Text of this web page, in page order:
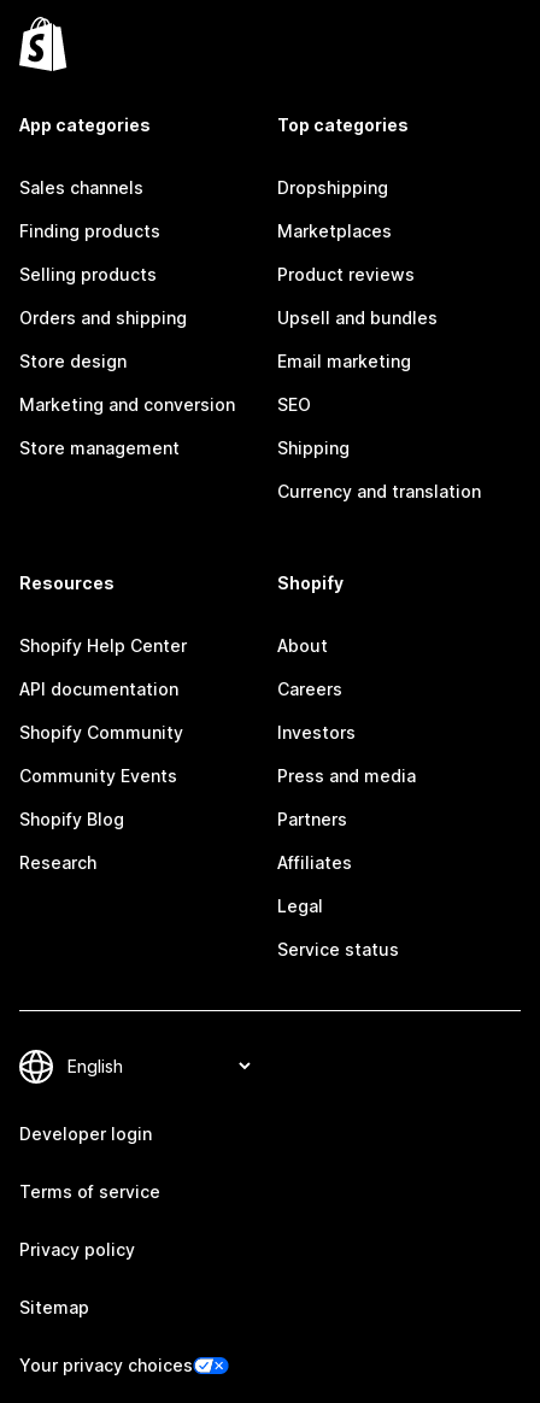
App categories
Sales channels
Finding products
Selling products
Orders and shipping
Store design
Marketing and conversion
Store management
Top categories
Dropshipping
Marketplaces
Product reviews
Upsell and bundles
Email marketing
SEO
Shipping
Currency and translation
Resources
Shopify Help Center
API documentation
Shopify Community
Community Events
Shopify Blog
Research
Shopify
About
Careers
Investors
Press and media
Partners
Affiliates
Legal
Service status
Developer login
Terms of service
Privacy policy
Sitemap
Your privacy choices